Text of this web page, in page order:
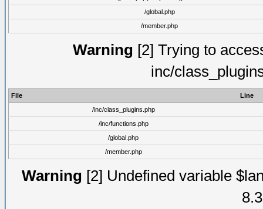
/global.php
/member.php
Warning [2] Trying to
inc/
File
Line
/inc/class_plugins.php
/inc/functions.php
/global.php
/member.php
Warning [2] Undefined variable